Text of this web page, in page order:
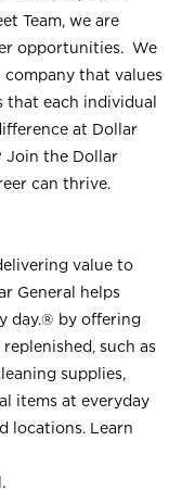
Team, we are
opportunities. We
company that values
each individual
at Dollar
Join the Dollar
can thrive.
value to
General helps
day.® by offering
such as
supplies,
items at everyday
locations. Learn
.